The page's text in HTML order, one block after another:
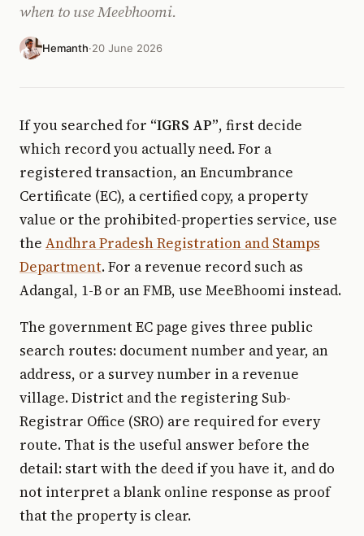
when to use Meebhoomi.
Hemanth·20 June 2026
If you searched for “IGRS AP”, first decide
which record you actually need. For a
registered transaction, an Encumbrance
Certificate (EC), a certified copy, a property
value or the prohibited-properties service, use
the Andhra Pradesh Registration and Stamps
Department. For a revenue record such as
Adangal, 1-B or an FMB, use MeeBhoomi instead.
The government EC page gives three public
search routes: document number and year, an
address, or a survey number in a revenue
village. District and the registering Sub-
Registrar Office (SRO) are required for every
route. That is the useful answer before the
detail: start with the deed if you have it, and do
not interpret a blank online response as proof
that the property is clear.